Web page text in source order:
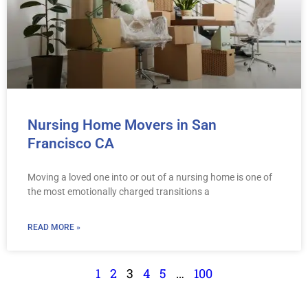
Nursing Home Movers in San
Francisco CA
Moving a loved one into or out of a nursing home is one of
the most emotionally charged transitions a
READ MORE »
1 2 3 4 5 … 100